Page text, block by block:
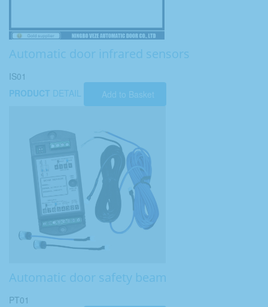
Automatic door infrared sensors
IS01
PRODUCT DETAIL Add to Basket
Automatic door safety beam
PT01